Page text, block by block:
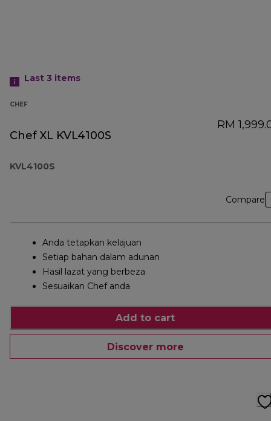
Last 3 items
CHEF
Chef XL KVL4100S
KVL4100S
RM
Compare
Anda tetapkan kelajuan
Setiap bahan dalam adunan
Hasil lazat yang berbeza
Sesuaikan Chef anda
Add to cart
Discover more